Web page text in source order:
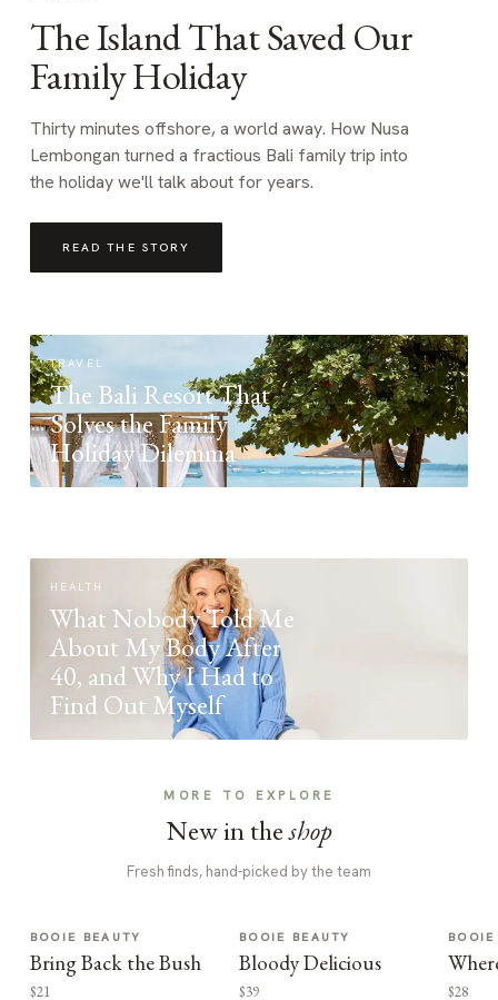
The Island That Saved Our
Family Holiday
Thirty minutes offshore, a world away. How Nusa
Lembongan turned a fractious Bali family trip into
the holiday we'll talk about for years.
READ THE STORY
TRAVEL
The Bali Resort That
Solves the Family
Holiday Dilemma
HEALTH
What Nobody Told Me
About My Body After
40, and Why I Had to
Find Out Myself
MORE TO EXPLORE
New in theshop
Fresh finds, hand-picked by the team
BOOIE BEAUTY
Bring Back the Bush
$21
BOOIE BEAUTY
Bloody Delicious
$39 $28